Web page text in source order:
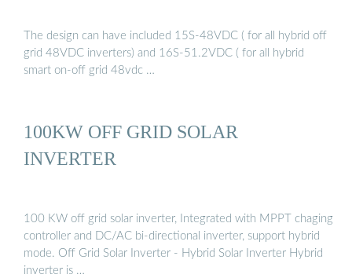
The design can have included 15S-48VDC ( for all hybrid off
grid 48VDC inverters) and 16S-51.2VDC ( for all hybrid
smart on-off grid 48vdc …
100KW OFF GRID SOLAR
INVERTER
100 KW off grid solar inverter, Integrated with MPPT chaging
controller and DC/AC bi-directional inverter, support hybrid
mode. Off Grid Solar Inverter - Hybrid Solar Inverter Hybrid
inverter is …